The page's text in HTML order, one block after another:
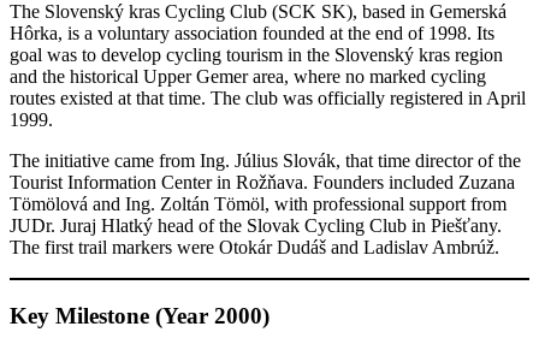
The Slovenský kras Cycling Club (SCK SK), based in Gemerská
Hôrka, is a voluntary association founded at the end of 1998. Its
goal was to develop cycling tourism in the Slovenský kras region
and the historical Upper Gemer area, where no marked cycling
routes existed at that time. The club was officially registered in April
1999.
The initiative came from Ing. Július Slovák, that time director of the
Tourist Information Center in Rožňava. Founders included Zuzana
Tömölová and Ing. Zoltán Tömöl, with professional support from
JUDr. Juraj Hlatký head of the Slovak Cycling Club in Piešťany.
The first trail markers were Otokár Dudáš and Ladislav Ambrúž.
Key Milestone (Year 2000)